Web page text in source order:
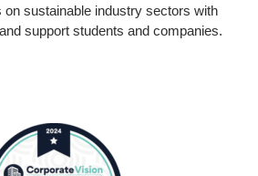
on sustainable industry sectors with
support students and companies.